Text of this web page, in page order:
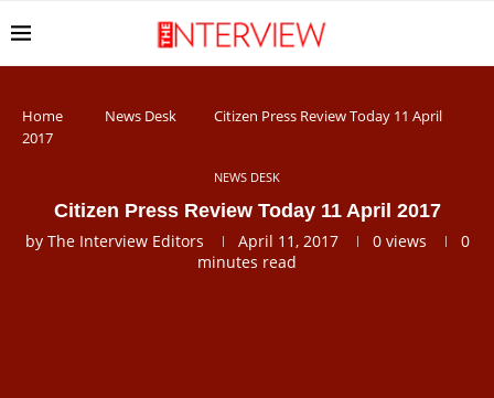
Home News Desk
Citizen Press Review Today 11 April
2017
NEWS DESK
Citizen Press Review Today 11 April 2017
by The Interview Editors April 11, 2017 0views
0
minutes read